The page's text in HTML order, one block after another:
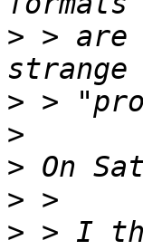
> > are
>
>
>
>
> > I